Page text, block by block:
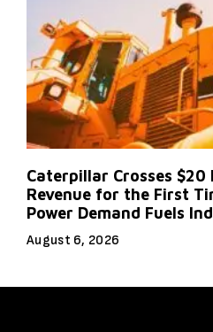
Caterpillar Crosses
Revenue for the First
Power Demand Fuels
August 6, 2026